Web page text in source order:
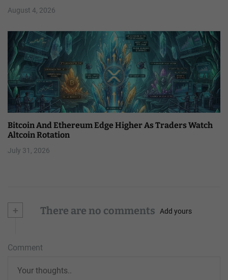
August 4, 2026
Bitcoin And Ethereum Edge Higher As Traders Watch
Altcoin Rotation
July 31, 2026
+ There are no comments Add yours
Comment